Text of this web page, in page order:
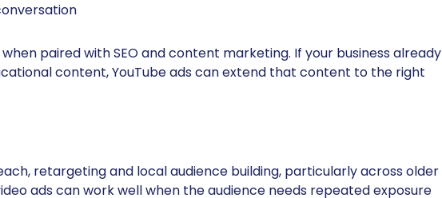
paired with SEO and content marketing. If your business already
content, YouTube ads can extend that content to the right
retargeting and local audience building, particularly across older
ads can work well when the audience needs repeated exposure